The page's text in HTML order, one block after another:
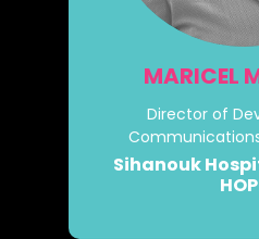
MARICEL
Director of
Sihanouk